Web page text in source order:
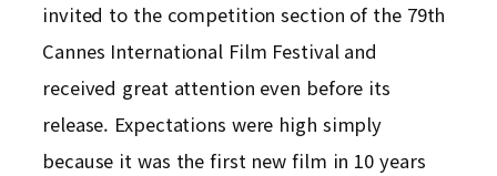
invited to the competition section of the 79th
Cannes International Film Festival and
received great attention even before its
release. Expectations were high simply
because it was the first new film in 10 years